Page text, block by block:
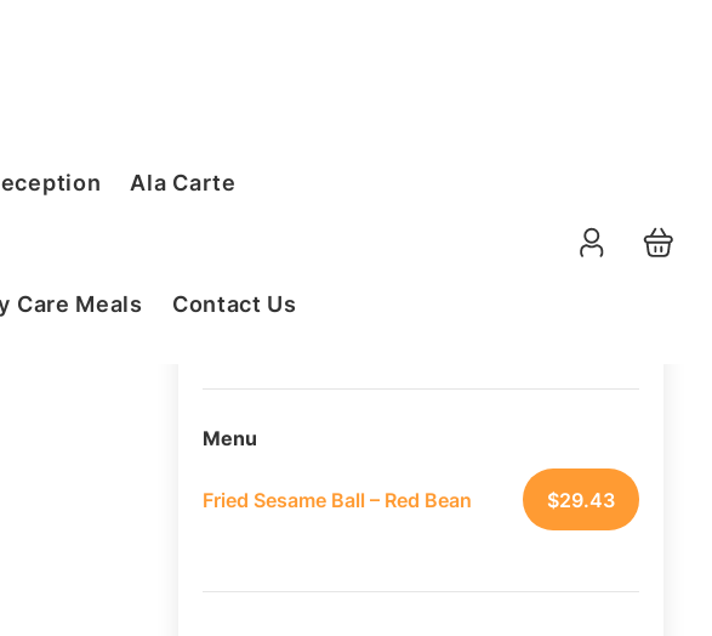
Ala Carte
Care Meals Contact Us
Order Summary
Menu
Fried Sesame Ball – Red Bean $29.43